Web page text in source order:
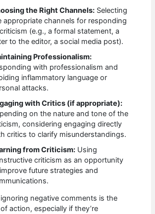
the Right Channels: Selecting
appropriate channels for responding
(e.g., a formal statement, a
to the editor, a social media post).
Professionalism:
with professionalism and
inflammatory language or
attacks.
with Critics (if appropriate):
on the nature and tone of the
considering engaging directly
critics to clarify misunderstandings.
from Criticism: Using
criticism as an opportunity
future strategies and
negative comments is the
action, especially if they’re